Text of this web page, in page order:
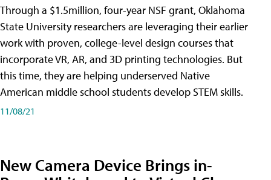
Through a $1.5million, four-year NSF grant, Oklahoma
State University researchers are leveraging their earlier
work with proven, college-level design courses that
incorporate VR, AR, and 3D printing technologies. But
this time, they are helping underserved Native
American middle school students develop STEM skills.
11/08/21
New Camera Device Brings in-